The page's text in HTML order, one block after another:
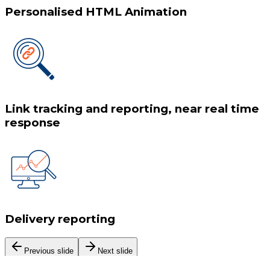
Personalised HTML Animation
Link tracking and reporting, near real time
response
Delivery reporting
Previous slide Next slide